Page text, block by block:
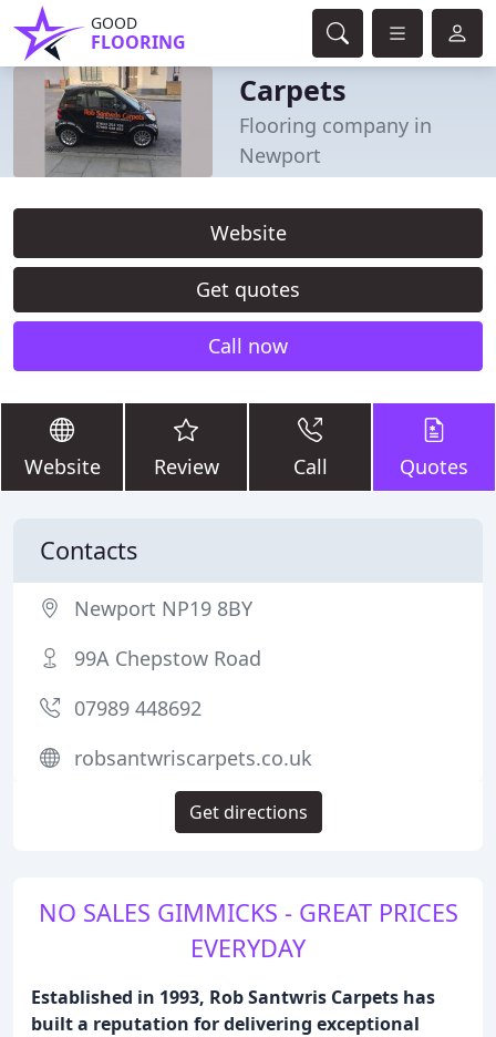
GOOD
FLOORING
Carpets
Flooring company in
Newport
Website
Get quotes
Call now
Website Review Call Quotes
NO SALES GIMMICKS - GREAT PRICES
EVERYDAY
Established in 1993, Rob Santwris Carpets has
built a reputation for delivering exceptional
Contacts
Newport NP19 8BY
99A Chepstow Road
07989 448692
robsantwriscarpets.co.uk
Get directions